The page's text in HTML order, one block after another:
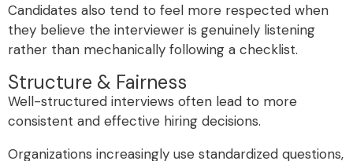
Candidates also tend to feel more respected when
they believe the interviewer is genuinely listening
rather than mechanically following a checklist.
Structure & Fairness
Well-structured interviews often lead to more
consistent and effective hiring decisions.
Organizations increasingly use standardized questions,